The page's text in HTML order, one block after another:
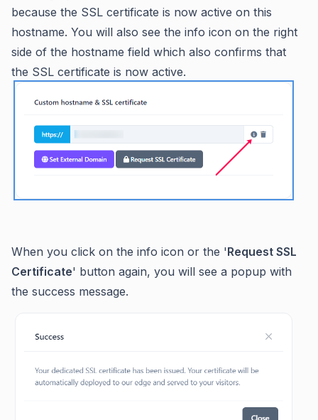
because the SSL certificate is now active on this
hostname. You will also see the info icon on the right
side of the hostname field which also confirms that
the SSL certificate is now active.
When you click on the info icon or the 'Request SSL
Certificate' button again, you will see a popup with
the success message.